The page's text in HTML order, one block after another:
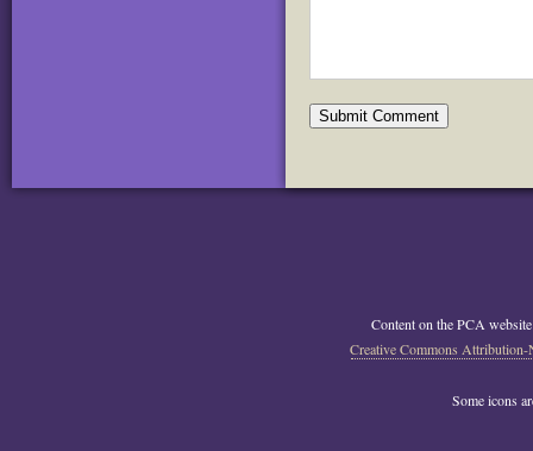
Content on the PCA website
Creative Commons
Some icons